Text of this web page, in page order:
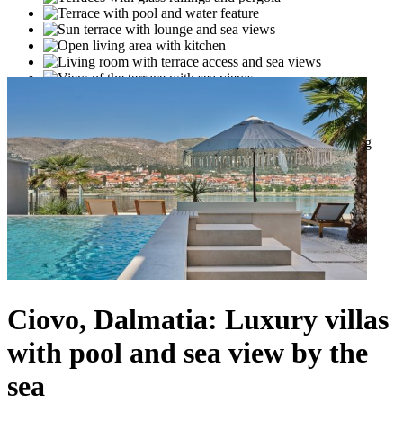
Ciovo, Dalmatia: Luxury villas
with pool and sea view by the
sea